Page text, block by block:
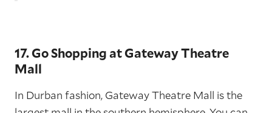
17. Go Shopping at Gateway Theatre
Mall
In Durban fashion, Gateway Theatre Mall is the